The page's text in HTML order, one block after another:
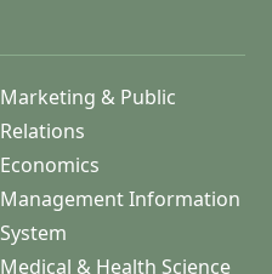
Marketing & Public
Relations
Economics
Management Information
System
Medical & Health Science